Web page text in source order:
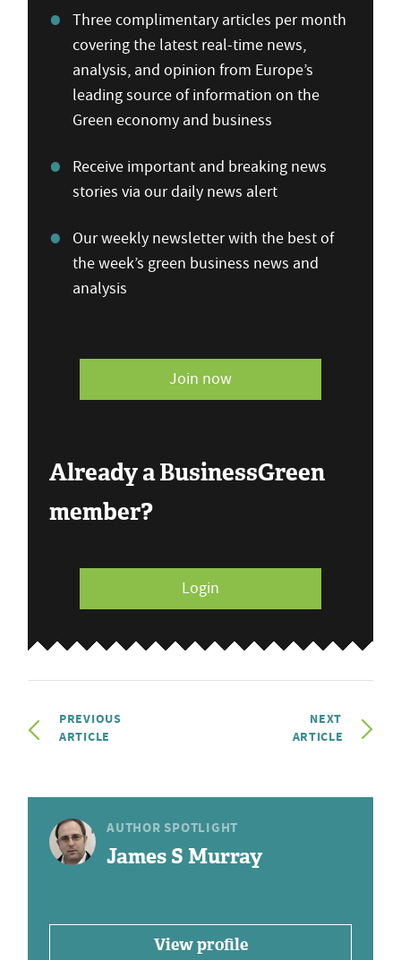
Three complimentary articles per month
covering the latest real-time news,
analysis, and opinion from Europe’s
leading source of information on the
Green economy and business
Receive important and breaking news
stories via our daily news alert
Our weekly newsletter with the best of
the week’s green business news and
analysis
Join now
Already a BusinessGreen
member?
Login
PREVIOUS
ARTICLE
NEXT
ARTICLE
AUTHOR SPOTLIGHT
James S Murray
View profile